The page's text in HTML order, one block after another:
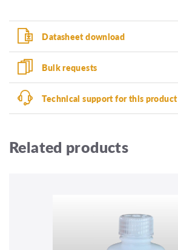
Datasheet download
Bulk requests
Technical support for this product
Related products